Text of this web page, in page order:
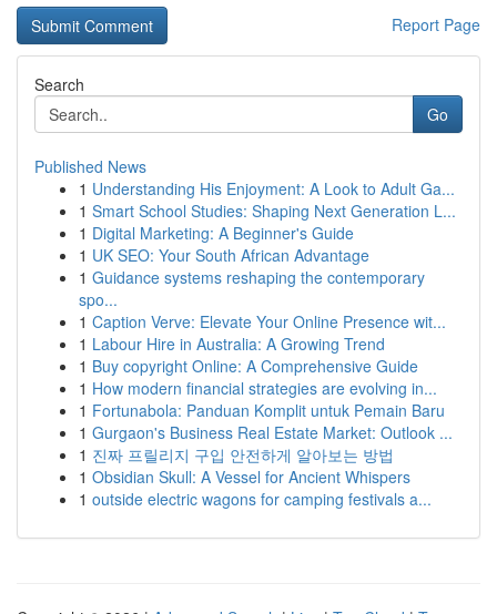
Report Page
Search
Go
Published News
1 Understanding His Enjoyment: A Look to Adult Ga...
1 Smart School Studies: Shaping Next Generation L...
1 Digital Marketing: A Beginner's Guide
1 UK SEO: Your South African Advantage
1 Guidance systems reshaping the contemporary
spo...
1 Caption Verve: Elevate Your Online Presence wit...
1 Labour Hire in Australia: A Growing Trend
1 Buy copyright Online: A Comprehensive Guide
1 How modern financial strategies are evolving in...
1 Fortunabola: Panduan Komplit untuk Pemain Baru
1 Gurgaon's Business Real Estate Market: Outlook ...
1 진짜 프릴리지 구입 안전하게 알아보는 방법
1 Obsidian Skull: A Vessel for Ancient Whispers
1 outside electric wagons for camping festivals a...